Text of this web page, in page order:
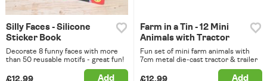
Silly Faces - Silicone
Sticker Book
Decorate 8 funny faces with more
than 50 reusable motifs - great fun!
£12.99 Add
Farm in a Tin - 12 Mini
Animals with Tractor
Fun set of mini farm animals with
7cm metal die-cast tractor & trailer
£12.99 Add